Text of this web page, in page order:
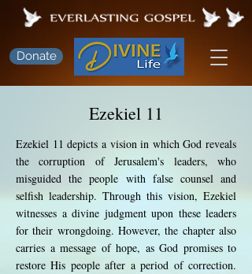
Donate
Ezekiel 11
Ezekiel 11 depicts a vision in which God reveals
the corruption of Jerusalem's leaders, who
misguided the people with false counsel and
selfish leadership. Through this vision, Ezekiel
witnesses a divine judgment upon these leaders
for their wrongdoing. However, the chapter also
carries a message of hope, as God promises to
restore His people after a period of correction.